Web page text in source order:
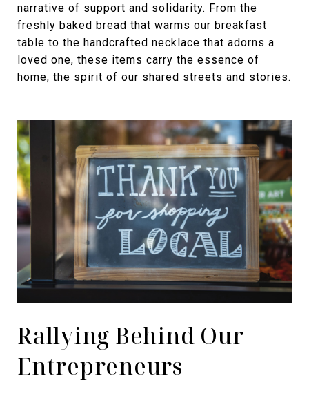
narrative of support and solidarity. From the
freshly baked bread that warms our breakfast
table to the handcrafted necklace that adorns a
loved one, these items carry the essence of
home, the spirit of our shared streets and stories.
Rallying Behind Our
Entrepreneurs